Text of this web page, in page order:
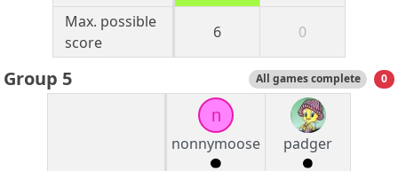
Max. possible
score
6 0
Group 5 All games complete 0
n
nonnymoose
padger